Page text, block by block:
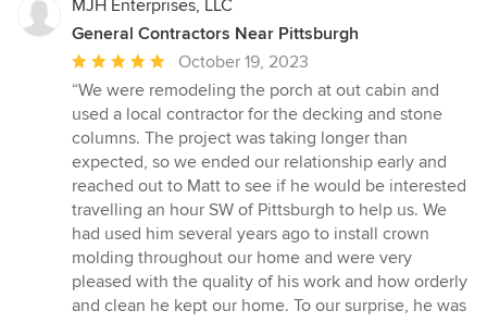
MJH Enterprises, LLC
General Contractors Near Pittsburgh
Average
rating:
5
out
of
5
stars
October 19, 2023
“We were remodeling the porch at out cabin and
used a local contractor for the decking and stone
columns. The project was taking longer than
expected, so we ended our relationship early and
reached out to Matt to see if he would be interested
travelling an hour SW of Pittsburgh to help us. We
had used him several years ago to install crown
molding throughout our home and were very
pleased with the quality of his work and how orderly
and clean he kept our home. To our surprise, he was